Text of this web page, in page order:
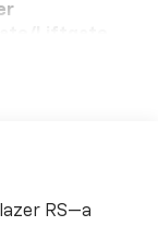
RS—a